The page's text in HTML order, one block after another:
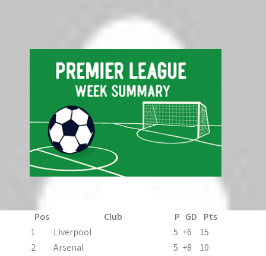
o
Pos
Club P GD
Pts
1
Liverpool 5 +6
15
2
Arsenal 5 +8
10